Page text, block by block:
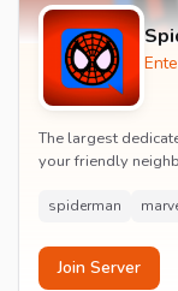
The largest
your friendly
spiderman
Join Server